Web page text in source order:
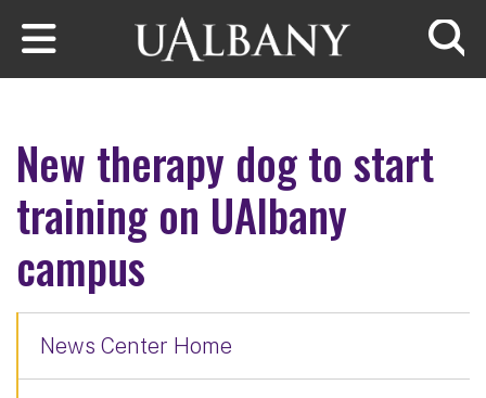
Skip to main content
New therapy dog to start
training on UAlbany
campus
News Center Home